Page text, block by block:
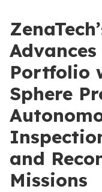
Portfolio
Sphere
and
Missions